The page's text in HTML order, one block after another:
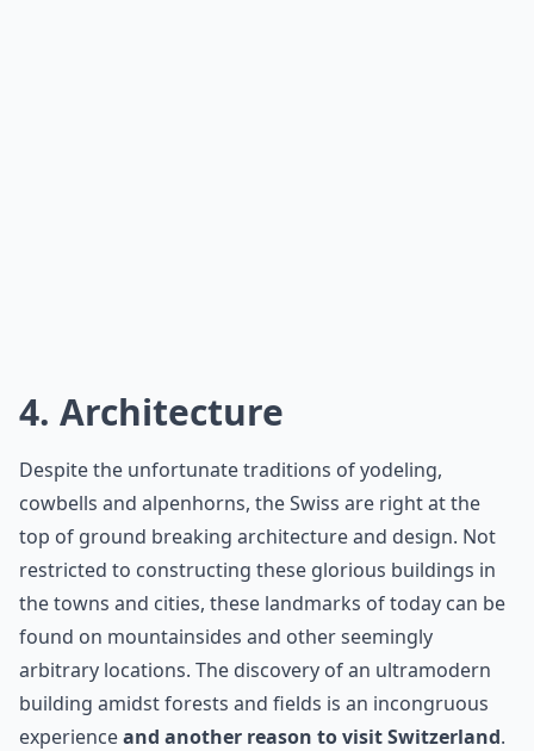
4. Architecture
Despite the unfortunate traditions of yodeling,
cowbells and alpenhorns, the Swiss are right at the
top of ground breaking architecture and design. Not
restricted to constructing these glorious buildings in
the towns and cities, these landmarks of today can be
found on mountainsides and other seemingly
arbitrary locations. The discovery of an ultramodern
building amidst forests and fields is an incongruous
experienceand another reason to visit Switzerland.